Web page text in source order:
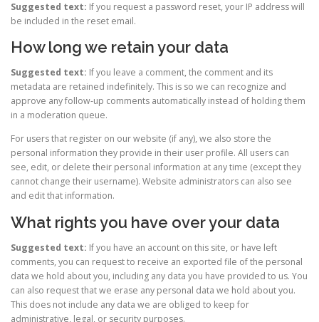
Suggested text: If you request a password reset, your IP address will
be included in the reset email.
How long we retain your data
Suggested text: If you leave a comment, the comment and its
metadata are retained indefinitely. This is so we can recognize and
approve any follow-up comments automatically instead of holding them
in a moderation queue.
For users that register on our website (if any), we also store the
personal information they provide in their user profile. All users can
see, edit, or delete their personal information at any time (except they
cannot change their username). Website administrators can also see
and edit that information.
What rights you have over your data
Suggested text: If you have an account on this site, or have left
comments, you can request to receive an exported file of the personal
data we hold about you, including any data you have provided to us. You
can also request that we erase any personal data we hold about you.
This does not include any data we are obliged to keep for
administrative, legal, or security purposes.